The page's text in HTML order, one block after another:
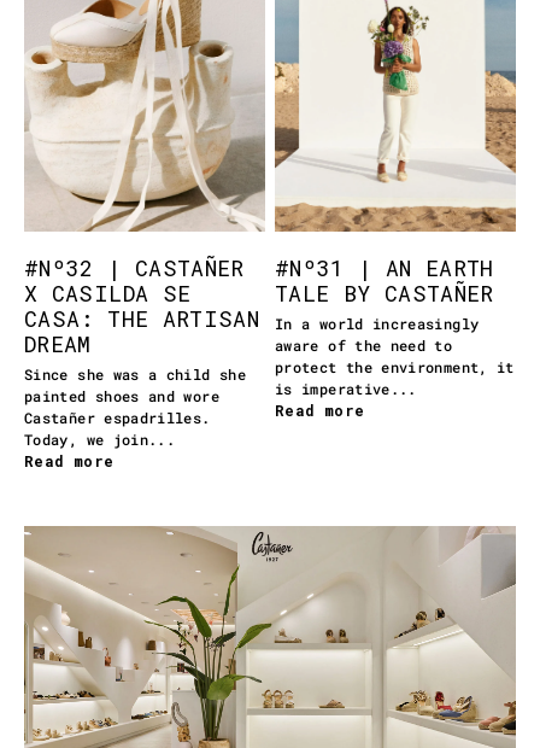
#Nº32 | CASTAÑER
X CASILDA SE
CASA: THE ARTISAN
DREAM
Since she was a child she
painted shoes and wore
Castañer espadrilles.
Today, we join...
Read more
#Nº31 | AN EARTH
TALE BY CASTAÑER
In a world increasingly
aware of the need to
protect the environment, it
is imperative...
Read more